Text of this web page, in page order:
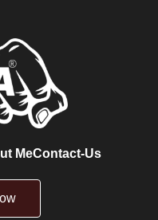
MeContact-Us